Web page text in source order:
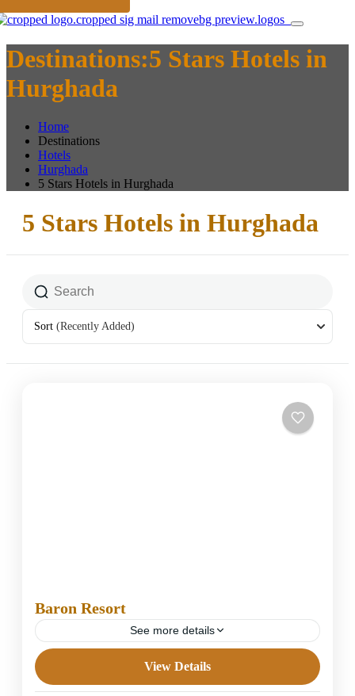
Destinations:5 Stars Hotels in
Hurghada
Home
Destinations
Hotels
Hurghada
5 Stars Hotels in Hurghada
5 Stars Hotels in Hurghada
Sort (Recently Added)
Baron Resort
See more details
5 Stars Hotels in Hurghada
Easy
View Details